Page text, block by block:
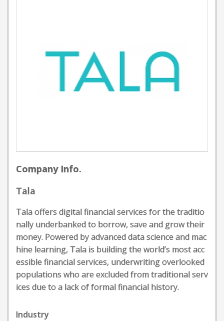
Company Info.
Tala
Tala offers digital financial services for the traditio
nally underbanked to borrow, save and grow their
money. Powered by advanced data science and mac
hine learning, Tala is building the world’s most acc
essible financial services, underwriting overlooked
populations who are excluded from traditional serv
ices due to a lack of formal financial history.
Industry